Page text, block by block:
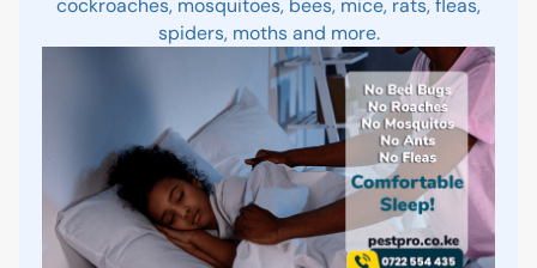
spiders, moths and more.